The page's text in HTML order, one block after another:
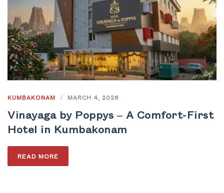
KUMBAKONAM / MARCH 4, 2026
Vinayaga by Poppys – A Comfort-First
Hotel in Kumbakonam
READ MORE